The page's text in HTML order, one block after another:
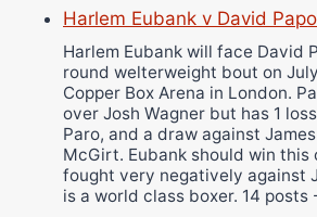
Harlem Eubank v David
Harlem Eubank will face David
round welterweight bout on
Copper Box Arena in London.
over Josh Wagner but has 1
Paro, and a draw against
McGirt. Eubank should win
fought very negatively against
is a world class boxer. 14